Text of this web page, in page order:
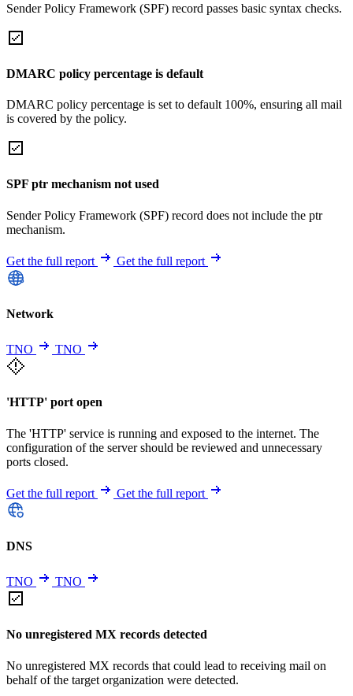
Sender Policy Framework (SPF) record passes basic syntax checks.
DMARC policy percentage is default
DMARC policy percentage is set to default 100%, ensuring all mail
is covered by the policy.
SPF ptr mechanism not used
Sender Policy Framework (SPF) record does not include the ptr
mechanism.
Get the full report Get the full report
Network
TNO TNO
'HTTP' port open
The 'HTTP' service is running and exposed to the internet. The
configuration of the server should be reviewed and unnecessary
ports closed.
Get the full report Get the full report
DNS
TNO TNO
No unregistered MX records detected
No unregistered MX records that could lead to receiving mail on
behalf of the target organization were detected.